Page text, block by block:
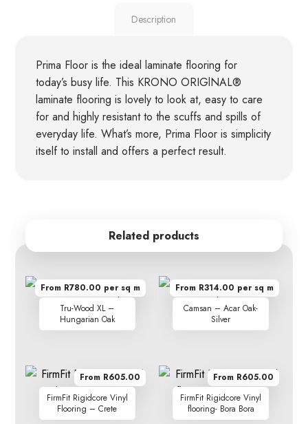
Description
Prima Floor is the ideal laminate flooring for
today’s busy life. This KRONO ORIGlNAL®
laminate flooring is lovely to look at, easy to care
for and highly resistant to the scuffs and spills of
everyday life. What’s more, Prima Floor is simplicity
itself to install and offers a perfect result.
Related products
Tru-Wood XL –
Hungarian Oak
From R780.00 per sq m
Camsan – Acar Oak-
Silver
From R314.00 per sq m
FirmFit Rigidcore Vinyl
Flooring – Crete
From R605.00
FirmFit Rigidcore Vinyl
flooring- Bora Bora
From R605.00